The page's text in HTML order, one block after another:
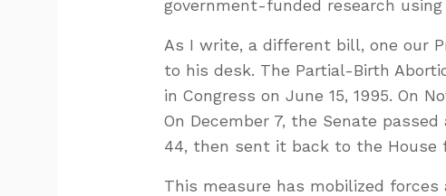
government-funded research
As I write, a different bill, one our
to his desk. The Partial-Birth
in Congress on June 15, 1995. On
On December 7, the Senate
44, then sent it back to the House
This measure has mobilized